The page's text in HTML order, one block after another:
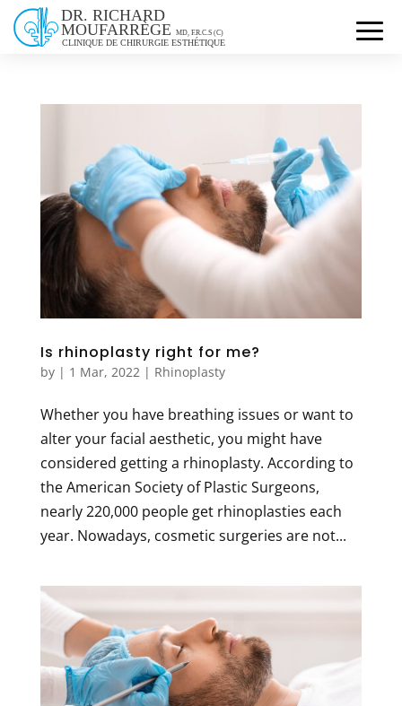
Is rhinoplasty right for me?
by | 1 Mar, 2022| Rhinoplasty
Whether you have breathing issues or want to
alter your facial aesthetic, you might have
considered getting a rhinoplasty. According to
the American Society of Plastic Surgeons,
nearly 220,000 people get rhinoplasties each
year. Nowadays, cosmetic surgeries are not...